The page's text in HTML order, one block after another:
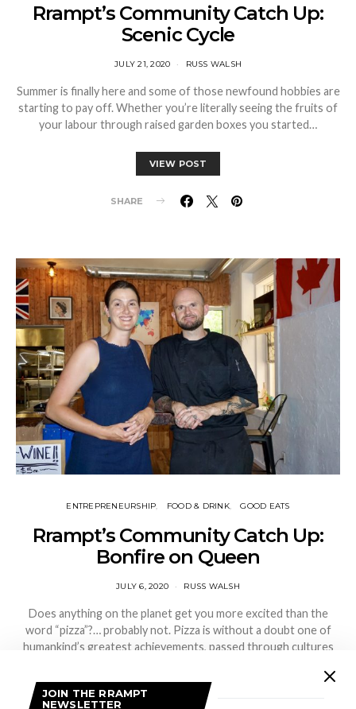
Rrampt’s Community Catch Up:
Scenic Cycle
JULY 21, 2020 RUSS WALSH
Summer is finally here and some of those newfound hobbies are
starting to pay off. Whether you’re literally seeing the fruits of
your labour through raised garden boxes you started…
VIEW POST
SHARE
ENTREPRENEURSHIP FOOD & DRINK GOOD EATS
Rrampt’s Community Catch Up:
Bonfire on Queen
JULY 6, 2020 RUSS WALSH
Does anything on the planet get you more excited than the
word “pizza”?… probably not. Pizza is without a doubt one of
humankind’s greatest achievements, passed through cultures
VIEW POST
JOIN THE RRAMPT
NEWSLETTER